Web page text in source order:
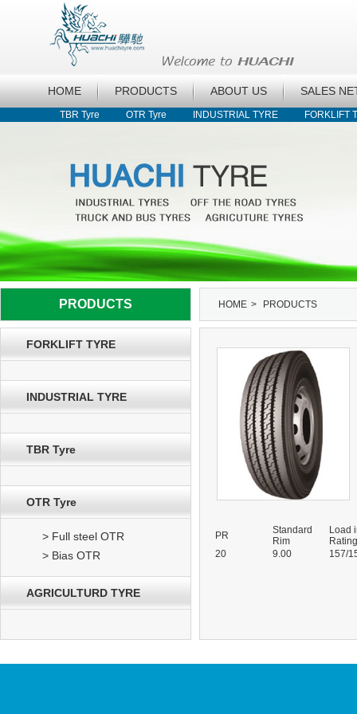
HOME PRODUCTS ABOUT US SALES
TBR Tyre OTR Tyre INDUSTRIAL TYRE FORKLIFT
PRODUCTS HOME > PRODUCTS
FORKLIFT TYRE
INDUSTRIAL TYRE
TBR Tyre
OTR Tyre
> Full steel OTR
> Bias OTR
AGRICULTURD TYRE
PR
Standard
Rim
Load
Rating
20
9.00 157/